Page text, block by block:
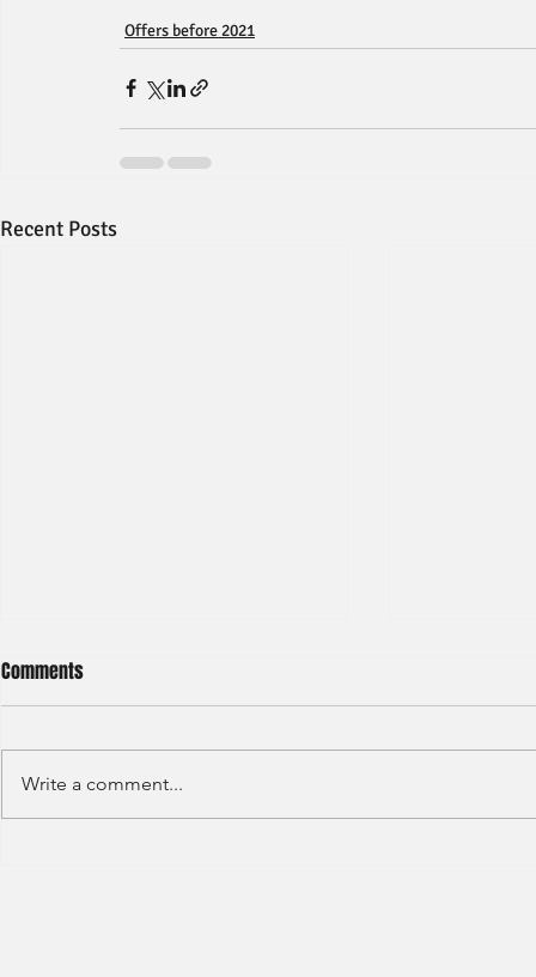
Offers before 2021
Recent Posts
Comments
Write a comment...